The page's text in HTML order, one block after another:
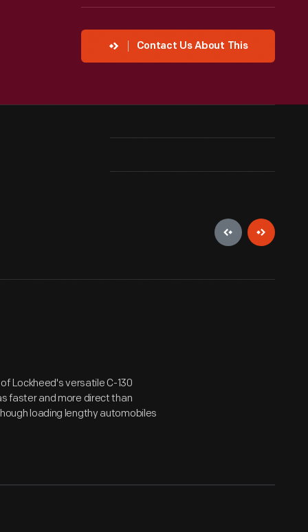
Contact Us About This
Lockheed's versatile C-130
faster and more direct than
loading lengthy automobiles